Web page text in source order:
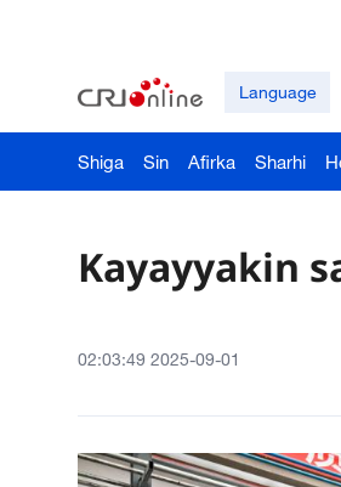
Language
Shiga Sin Afirka Sharhi
Kayayyakin
02:03:49 2025-09-01